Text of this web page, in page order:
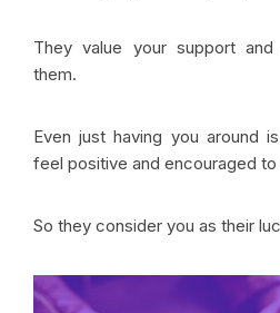
They value your support
them.
Even just having you around
feel positive and encouraged
So they consider you as their